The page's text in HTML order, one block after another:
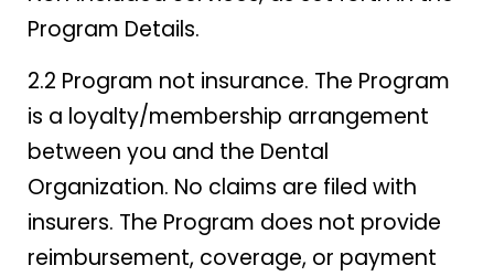
Program Details.
2.2 Program not insurance. The Program
is a loyalty/membership arrangement
between you and the Dental
Organization. No claims are filed with
insurers. The Program does not provide
reimbursement, coverage, or payment